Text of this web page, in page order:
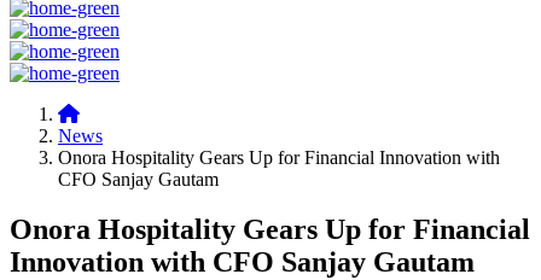
News
Onora Hospitality Gears Up for Financial Innovation with
CFO Sanjay Gautam
Onora Hospitality Gears Up for Financial
Innovation with CFO Sanjay Gautam